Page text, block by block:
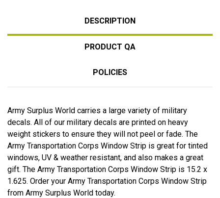
DESCRIPTION
PRODUCT QA
POLICIES
Army Surplus World carries a large variety of military
decals. All of our military decals are printed on heavy
weight stickers to ensure they will not peel or fade. The
Army Transportation Corps Window Strip is great for tinted
windows, UV & weather resistant, and also makes a great
gift. The Army Transportation Corps Window Strip is 15.2 x
1.625. Order your Army Transportation Corps Window Strip
from Army Surplus World today.